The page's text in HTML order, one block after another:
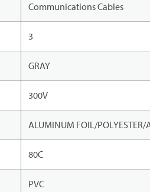
Communications Cables
3
GRAY
300V
ALUMINUM FOIL/
80C
PVC